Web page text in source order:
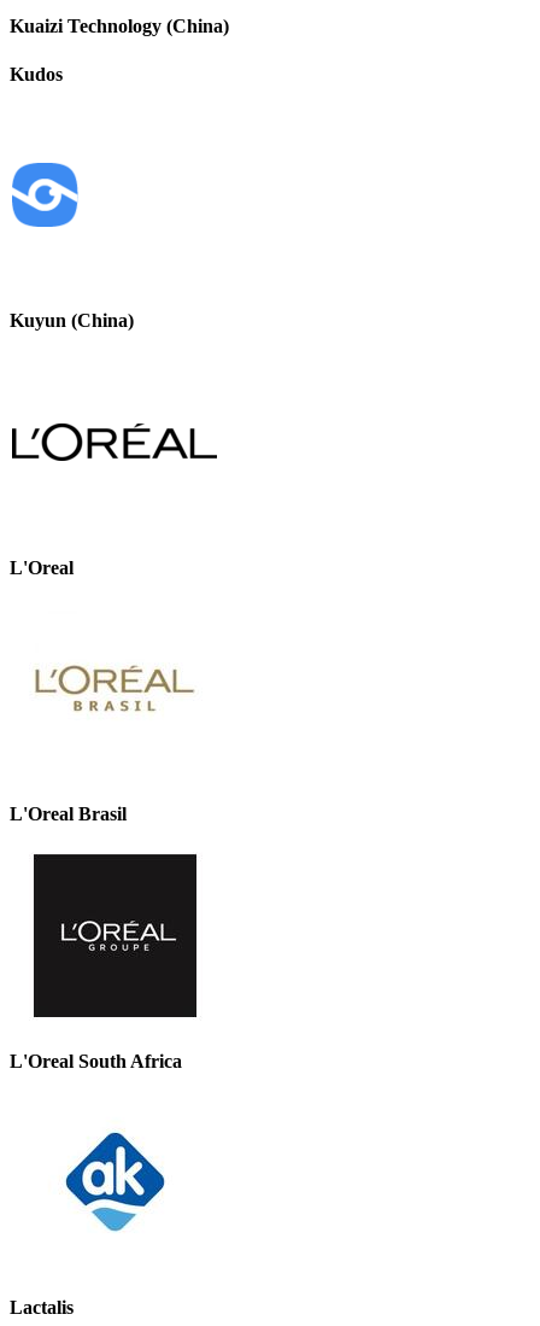
Kuaizi Technology (China)
Kudos
Kuyun (China)
L'Oreal
L'Oreal Brasil
L'Oreal South Africa
Lactalis